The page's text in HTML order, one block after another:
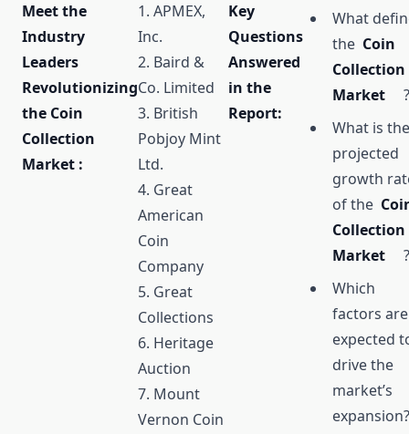
Meet the
Industry
Leaders
Revolutionizing
the Coin
Collection
Market :
1. APMEX,
Inc.
2. Baird &
Co. Limited
3. British
Pobjoy Mint
Ltd.
4. Great
American
Coin
Company
5. Great
Collections
6. Heritage
Auction
7. Mount
Vernon Coin
Key
Questions
Answered
in the
Report:
What
the Coin
Collection
Market
?
What is the
projected
growth
of the
Collection
Market
?
Which
factors are
expected
drive the
market’s
expansion?